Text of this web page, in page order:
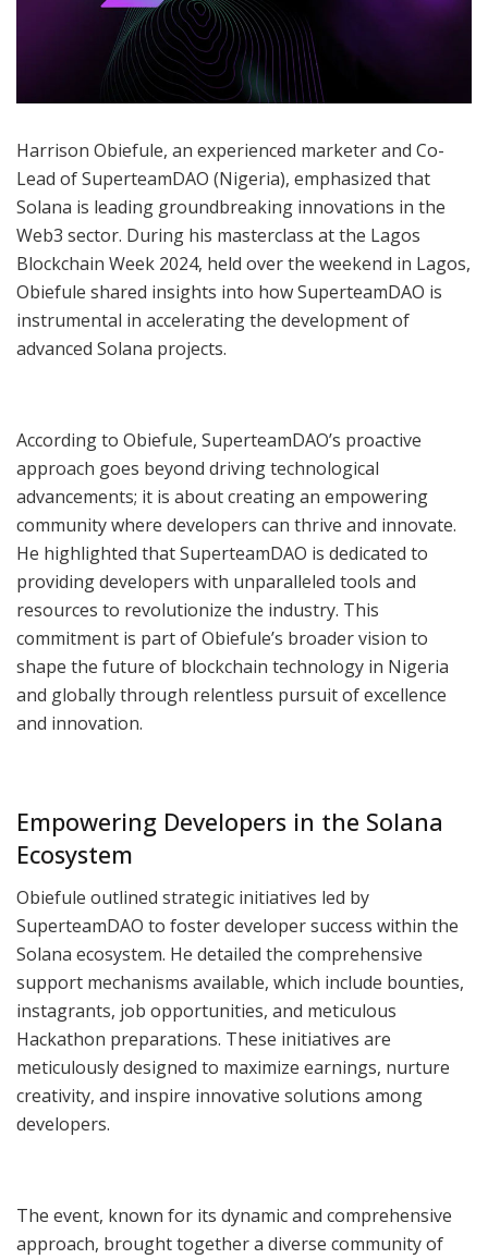
Harrison Obiefule, an experienced marketer and Co-
Lead of SuperteamDAO (Nigeria), emphasized that
Solana is leading groundbreaking innovations in the
Web3 sector. During his masterclass at the Lagos
Blockchain Week 2024, held over the weekend in Lagos,
Obiefule shared insights into how SuperteamDAO is
instrumental in accelerating the development of
advanced Solana projects.
According to Obiefule, SuperteamDAO’s proactive
approach goes beyond driving technological
advancements; it is about creating an empowering
community where developers can thrive and innovate.
He highlighted that SuperteamDAO is dedicated to
providing developers with unparalleled tools and
resources to revolutionize the industry. This
commitment is part of Obiefule’s broader vision to
shape the future of blockchain technology in Nigeria
and globally through relentless pursuit of excellence
and innovation.
Empowering Developers in the Solana
Ecosystem
Obiefule outlined strategic initiatives led by
SuperteamDAO to foster developer success within the
Solana ecosystem. He detailed the comprehensive
support mechanisms available, which include bounties,
instagrants, job opportunities, and meticulous
Hackathon preparations. These initiatives are
meticulously designed to maximize earnings, nurture
creativity, and inspire innovative solutions among
developers.
The event, known for its dynamic and comprehensive
approach, brought together a diverse community of